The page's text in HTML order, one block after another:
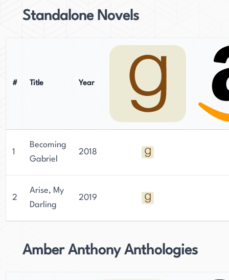
Standalone Novels
# Title Year
1
Becoming
Gabriel
2018
2
Arise, My
Darling
2019
Amber Anthony Anthologies